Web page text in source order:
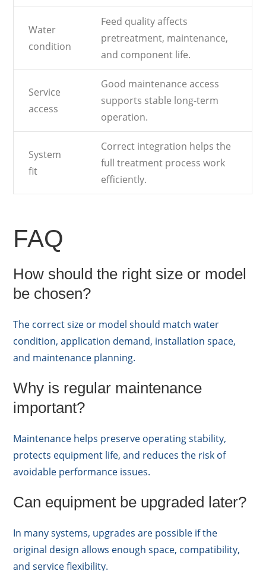
Water
condition
Feed quality affects
pretreatment, maintenance,
and component life.
Service
access
Good maintenance access
supports stable long-term
operation.
System
fit
Correct integration helps the
full treatment process work
efficiently.
FAQ
How should the right size or model
be chosen?
The correct size or model should match water
condition, application demand, installation space,
and maintenance planning.
Why is regular maintenance
important?
Maintenance helps preserve operating stability,
protects equipment life, and reduces the risk of
avoidable performance issues.
Can equipment be upgraded later?
In many systems, upgrades are possible if the
original design allows enough space, compatibility,
and service flexibility.